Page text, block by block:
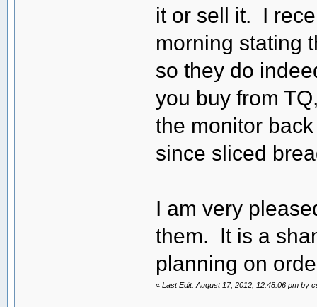
it or sell it. I
morning stating
so they do
you buy from
the monitor
since sliced
I am very
them. It is a
planning on
«Last Edit: August 17, 2012, 12:48:06 pm by